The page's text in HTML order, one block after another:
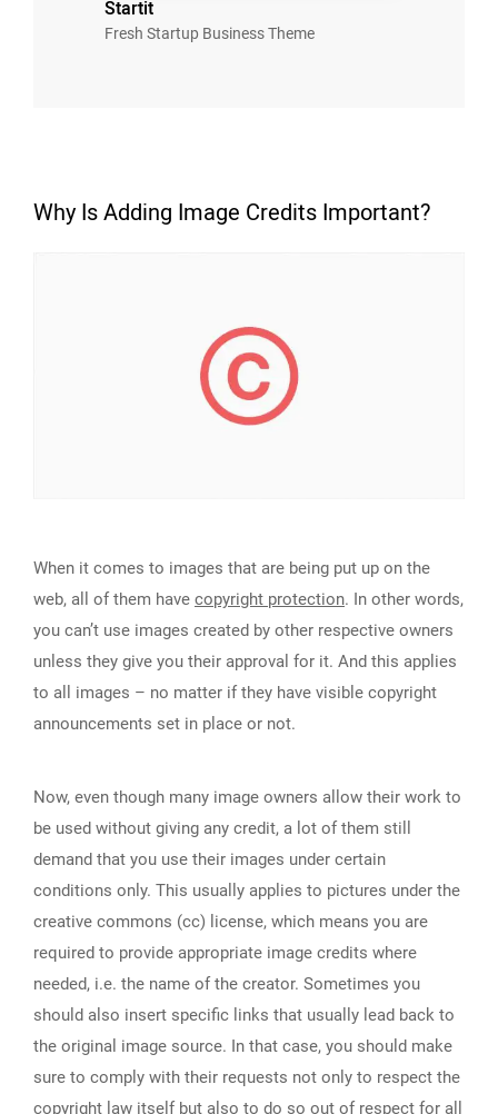
Startit
Fresh Startup Business Theme
Why Is Adding Image Credits Important?
When it comes to images that are being put up on the
web, all of them have copyright protection. In other words,
you can’t use images created by other respective owners
unless they give you their approval for it. And this applies
to all images – no matter if they have visible copyright
announcements set in place or not.
Now, even though many image owners allow their work to
be used without giving any credit, a lot of them still
demand that you use their images under certain
conditions only. This usually applies to pictures under the
creative commons (cc) license, which means you are
required to provide appropriate image credits where
needed, i.e. the name of the creator. Sometimes you
should also insert specific links that usually lead back to
the original image source. In that case, you should make
sure to comply with their requests not only to respect the
copyright law itself but also to do so out of respect for all